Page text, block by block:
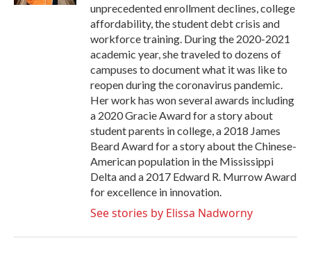
unprecedented enrollment declines, college
affordability, the student debt crisis and
workforce training. During the 2020-2021
academic year, she traveled to dozens of
campuses to document what it was like to
reopen during the coronavirus pandemic.
Her work has won several awards including
a 2020 Gracie Award for a story about
student parents in college, a 2018 James
Beard Award for a story about the Chinese-
American population in the Mississippi
Delta and a 2017 Edward R. Murrow Award
for excellence in innovation.
See stories by Elissa Nadworny